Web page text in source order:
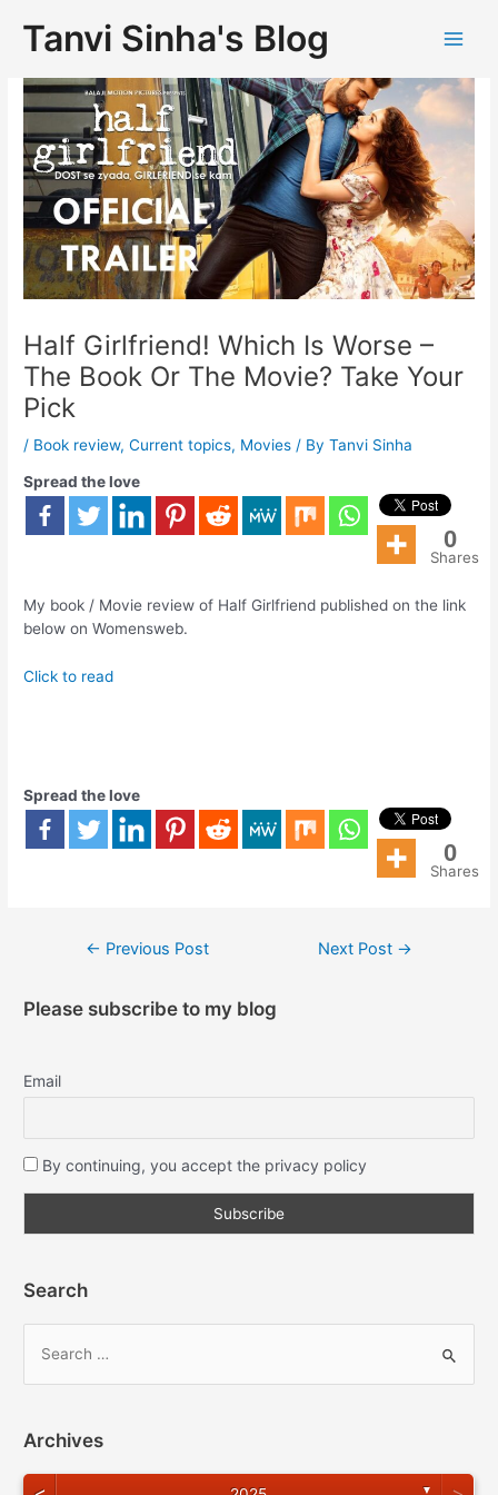
Tanvi Sinha's Blog
Half Girlfriend! Which Is Worse –
The Book Or The Movie? Take Your
Pick
/ Book review,Current topics, Movies / ByTanvi Sinha
Spread the love
0
Shares
My book / Movie review of Half Girlfriend published on the link
below on Womensweb.
Click to read
Spread the love
0
Shares
← Previous Post Next Post →
Please subscribe to my blog
Email
By continuing, you accept the privacy policy
Search
Archives
▼